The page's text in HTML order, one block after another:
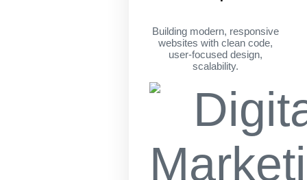
Building modern, responsive
websites with clean code,
user-focused design,
scalability.